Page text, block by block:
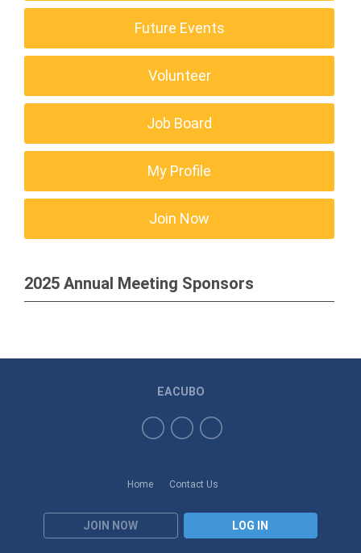
Future Events
Volunteer
Job Board
My Profile
Join Now
2025 Annual Meeting Sponsors
Home Contact Us
JOIN NOW LOG IN
EACUBO